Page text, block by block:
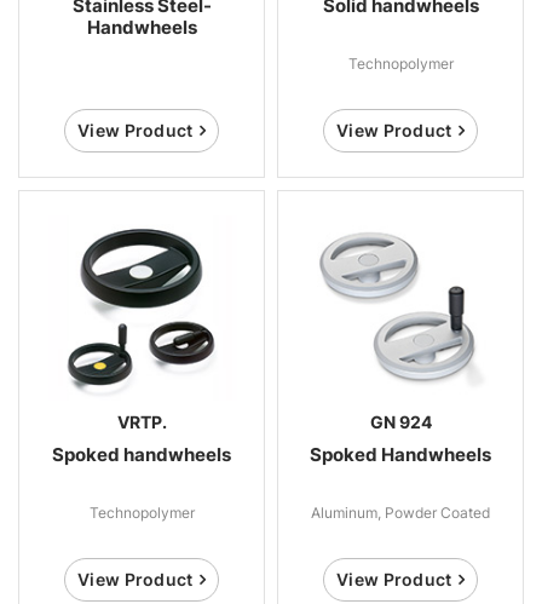
Stainless Steel-
Handwheels
View Product
Solid handwheels
Technopolymer
View Product
VRTP.
Spoked handwheels
Technopolymer
View Product
GN 924
Spoked Handwheels
Aluminum, Powder Coated
View Product